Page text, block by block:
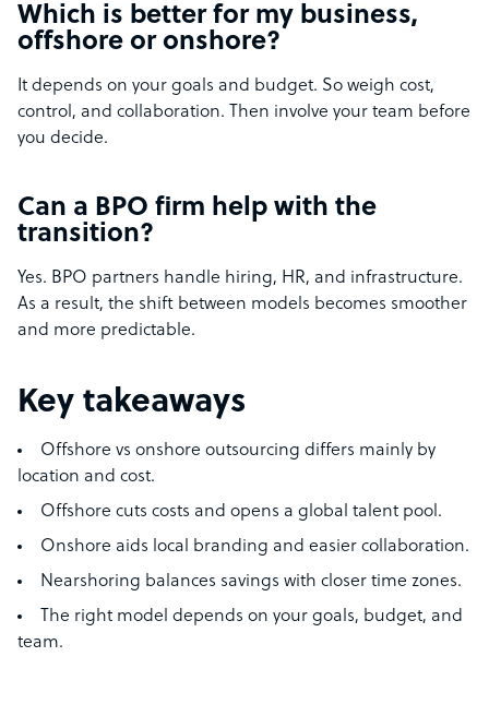
Which is better for my business,
offshore or onshore?
It depends on your goals and budget. So weigh cost,
control, and collaboration. Then involve your team before
you decide.
Can a BPO firm help with the
transition?
Yes. BPO partners handle hiring, HR, and infrastructure.
As a result, the shift between models becomes smoother
and more predictable.
Key takeaways
Offshore vs onshore outsourcing differs mainly by
location and cost.
Offshore cuts costs and opens a global talent pool.
Onshore aids local branding and easier collaboration.
Nearshoring balances savings with closer time zones.
The right model depends on your goals, budget, and
team.